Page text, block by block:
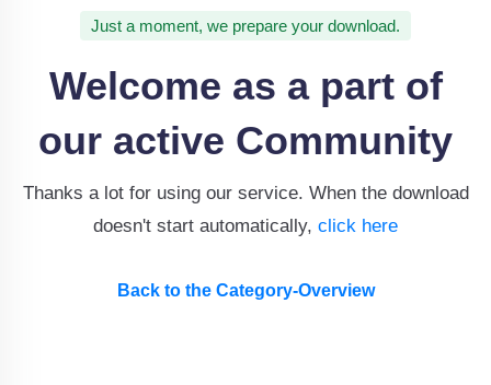
Just a moment, we prepare your download.
Welcome as a part of
our active Community
Thanks a lot for using our service. When the download
doesn't start automatically, click here
Back to the Category-Overview